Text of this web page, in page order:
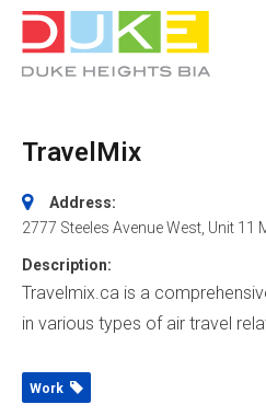
TravelMix
Address:
2777 Steeles Avenue West , Unit 11
Description:
Travelmix.ca is a
in various types of air travel
Work